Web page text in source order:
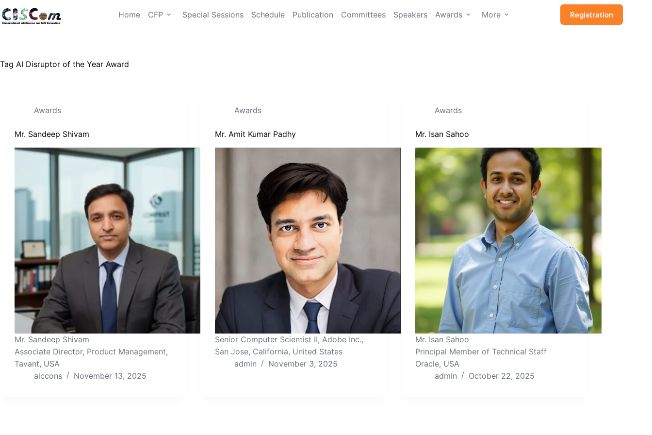
Home CFP Special Sessions Schedule Publication Committees Speakers Awards More Registration
Tag AI Disruptor of the Year Award
Awards
Mr. Sandeep Shivam
Mr. Sandeep Shivam
Associate Director, Product Management,
Tavant, USA
aiccons
November 13, 2025
Awards
Mr. Amit Kumar Padhy
Senior Computer Scientist II, Adobe Inc.,
San Jose, California, United States
admin
November 3, 2025
Awards
Mr. Isan Sahoo
Mr. Isan Sahoo
Principal Member of Technical Staff
Oracle, USA
admin
October 22, 2025